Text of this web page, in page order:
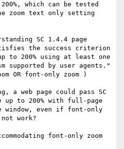
which can be tested
zoom text only setting
SC 1.4.4 page
the success criterion
to 200% using at least one
supported by user agents."
OR font-only zoom )
a web page could pass SC
to 200% with full-page
window, even if font-only
not work?
font-only zoom